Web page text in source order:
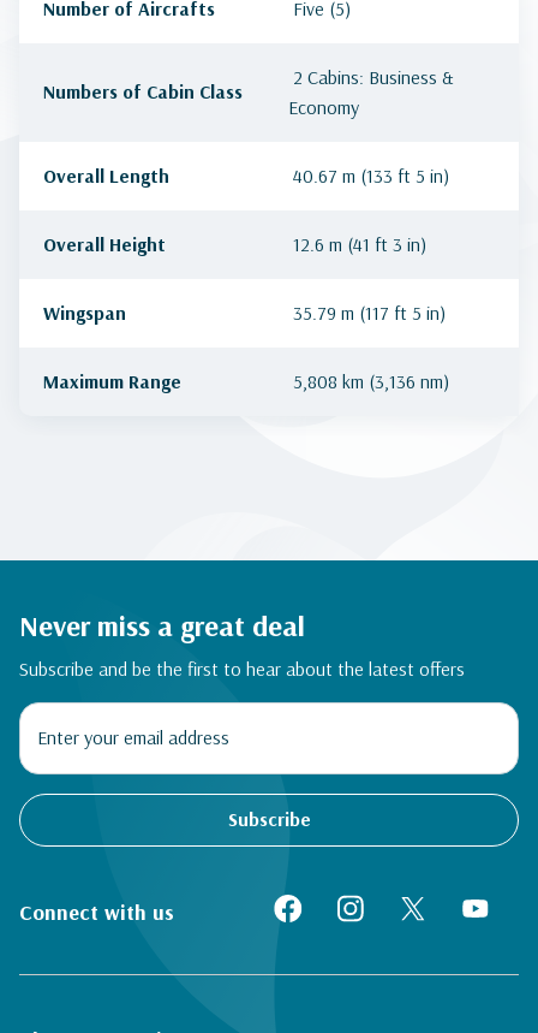
Number of Aircrafts Five (5)
Numbers of Cabin Class
2 Cabins: Business &
Economy
Overall Length 40.67 m (133 ft 5 in)
Overall Height 12.6 m (41 ft 3 in)
Wingspan 35.79 m (117 ft 5 in)
Maximum Range 5,808 km (3,136 nm)
Never miss a great deal
Subscribe and be the first to hear about the latest offers
Subscribe
Connect with us